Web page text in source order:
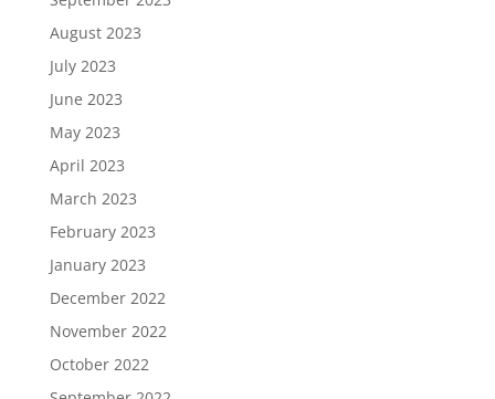
August 2023
July 2023
June 2023
May 2023
April 2023
March 2023
February 2023
January 2023
December 2022
November 2022
October 2022